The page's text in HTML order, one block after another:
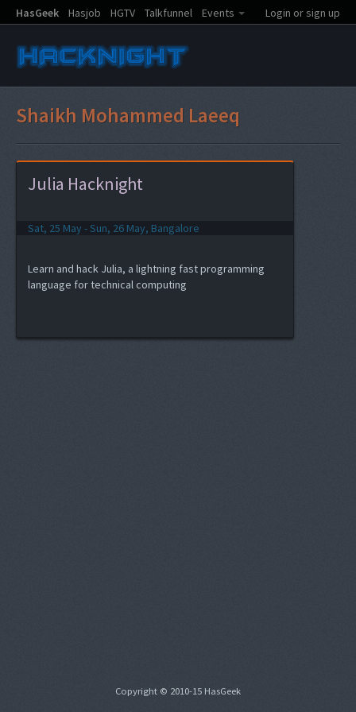
HasGeek Hasjob HGTV Talkfunnel Events Login or sign up
Shaikh Mohammed Laeeq
Julia Hacknight
Sat, 25 May - Sun, 26 May, Bangalore
Learn and hack Julia, a lightning fast programming
language for technical computing
Copyright © 2010-15 HasGeek